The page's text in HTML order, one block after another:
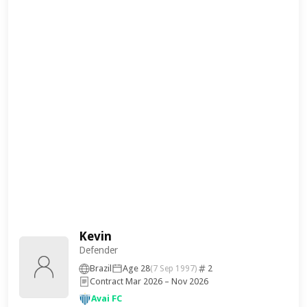
Kevin
Defender
Brazil Age 28(7 Sep 1997)
2
Contract Mar 2026 – Nov 2026
Avai FC